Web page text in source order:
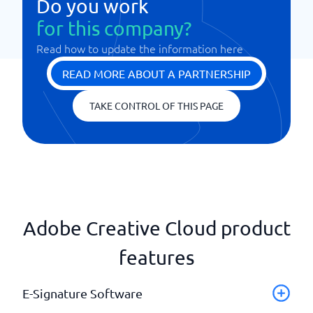
Do you work
for this company?
Read how to update the information here
READ MORE ABOUT A PARTNERSHIP
TAKE CONTROL OF THIS PAGE
Adobe Creative Cloud product
features
E-Signature Software